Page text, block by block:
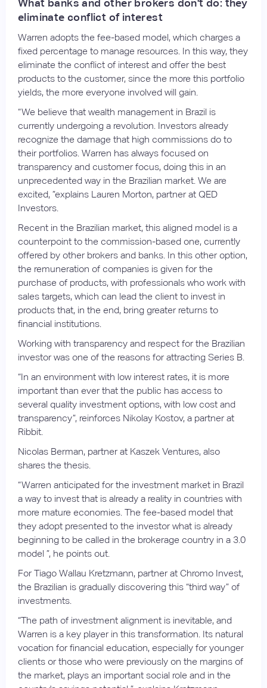
What banks and other brokers don't do: they
eliminate conflict of interest
Warren adopts the fee-based model, which charges a
fixed percentage to manage resources. In this way, they
eliminate the conflict of interest and offer the best
products to the customer, since the more this portfolio
yields, the more everyone involved will gain.
“We believe that wealth management in Brazil is
currently undergoing a revolution. Investors already
recognize the damage that high commissions do to
their portfolios. Warren has always focused on
transparency and customer focus, doing this in an
unprecedented way in the Brazilian market. We are
excited, ”explains Lauren Morton, partner at QED
Investors.
Recent in the Brazilian market, this aligned model is a
counterpoint to the commission-based one, currently
offered by other brokers and banks. In this other option,
the remuneration of companies is given for the
purchase of products, with professionals who work with
sales targets, which can lead the client to invest in
products that, in the end, bring greater returns to
financial institutions.
Working with transparency and respect for the Brazilian
investor was one of the reasons for attracting Series B.
“In an environment with low interest rates, it is more
important than ever that the public has access to
several quality investment options, with low cost and
transparency”, reinforces Nikolay Kostov, a partner at
Ribbit.
Nicolas Berman, partner at Kaszek Ventures, also
shares the thesis.
“Warren anticipated for the investment market in Brazil
a way to invest that is already a reality in countries with
more mature economies. The fee-based model that
they adopt presented to the investor what is already
beginning to be called in the brokerage country in a 3.0
model ”, he points out.
For Tiago Wallau Kretzmann, partner at Chromo Invest,
the Brazilian is gradually discovering this “third way” of
investments.
“The path of investment alignment is inevitable, and
Warren is a key player in this transformation. Its natural
vocation for financial education, especially for younger
clients or those who were previously on the margins of
the market, plays an important social role and in the